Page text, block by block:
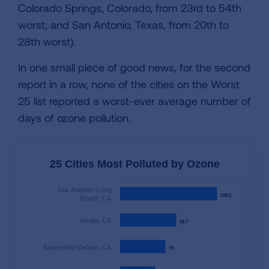
Colorado Springs, Colorado, from 23rd to 54th
worst; and San Antonio, Texas, from 20th to
28th worst).
In one small piece of good news, for the second
report in a row, none of the cities on the Worst
25 list reported a worst-ever average number of
days of ozone pollution.
25 Cities Most Polluted by Ozone
159.2
159.2
92.7
92.7
75
75
Los Angeles-Long
Beach, CA
Visalia, CA
Bakersfield-Delano, CA